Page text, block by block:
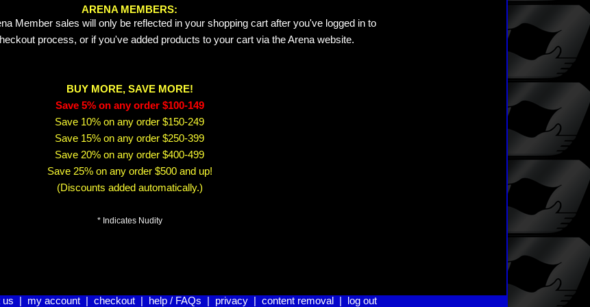
ARENA MEMBERS:
Member sales will only be reflected in your shopping cart after you've logged in to
process, or if you've added products to your cart via the Arena website.
BUY MORE, SAVE MORE!
Save 5% on any order $100-149
Save 10% on any order $150-249
Save 15% on any order $250-399
Save 20% on any order $400-499
Save 25% on any order $500 and up!
(Discounts added automatically.)
* Indicates Nudity
us my account| checkout| help / FAQs privacy| content removal log out